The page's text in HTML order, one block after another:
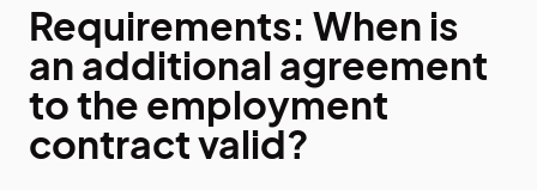
Requirements: When is
an additional agreement
to the employment
contract valid?